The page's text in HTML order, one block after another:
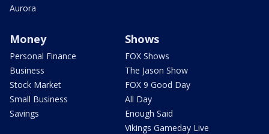
Aurora
Money
Personal Finance
Business
Stock Market
Small Business
Savings
Shows
FOX Shows
The Jason Show
FOX 9 Good Day
All Day
Enough Said
Vikings Gameday Live